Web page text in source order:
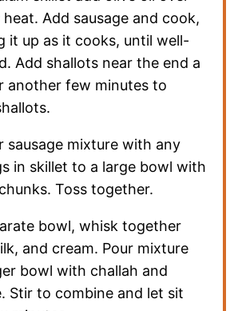
heat. Add sausage and cook,
it up as it cooks, until well-
Add shallots near the end a
another few minutes to
sausage mixture with any
in skillet to a large bowl with
Toss together.
bowl, whisk together
and cream. Pour mixture
bowl with challah and
Stir to combine and let sit